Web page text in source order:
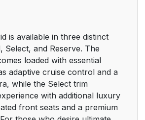
is available in three distinct
Select, and Reserve. The
loaded with essential
adaptive cruise control and a
while the Select trim
with additional luxury
front seats and a premium